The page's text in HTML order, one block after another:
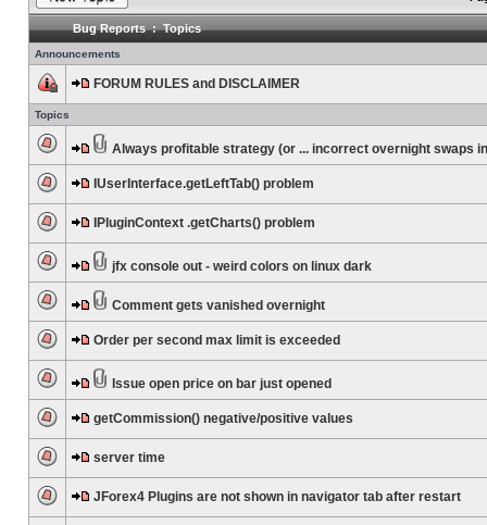
Bug Reports : Topics
Announcements
FORUM RULES and DISCLAIMER
Topics
Always profitable strategy (or ... incorrect overnight swaps
IUserInterface.getLeftTab() problem
IPluginContext .getCharts() problem
jfx console out - weird colors on linux dark
Comment gets vanished overnight
Order per second max limit is exceeded
Issue open price on bar just opened
getCommission() negative/positive values
server time
JForex4 Plugins are not shown in navigator tab after restart